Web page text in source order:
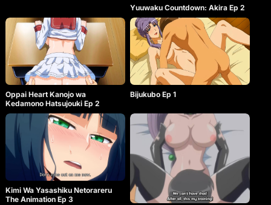
Yuuwaku Countdown: Akira Ep 2
Oppai Heart Kanojo wa
Kedamono Hatsujouki Ep 2
Bijukubo Ep 1
Kimi Wa Yasashiku Netorareru
The Animation Ep 3